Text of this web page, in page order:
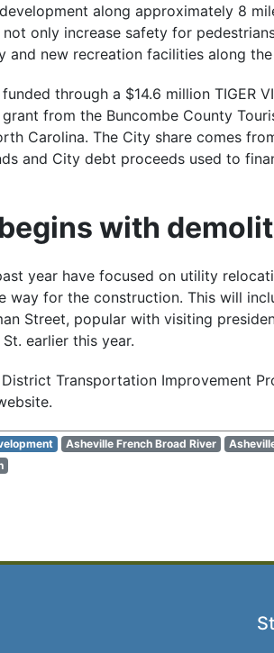
along approximately 8
only increase safety for
new recreation facilities along the
through a $14.6 million TIGER
from the Buncombe County
Carolina. The City share comes
and City debt proceeds used to
with
year have focused on utility
way for the construction. This will
Street, popular with visiting
earlier this year.
Transportation Improvement
Asheville French Broad River